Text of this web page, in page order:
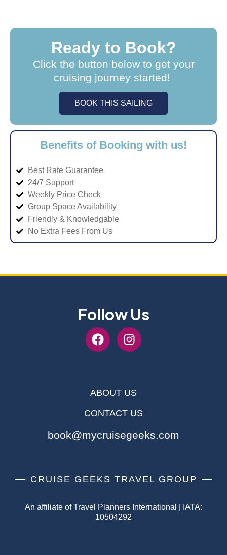
Ready to Book?
Click the button below to get your
cruising journey started!
BOOK THIS SAILING
Benefits of Booking with us!
Best Rate Guarantee
24/7 Support
Weekly Price Check
Group Space Availability
Friendly & Knowledgable
No Extra Fees From Us
Follow Us
ABOUT US
CONTACT US
book@mycruisegeeks.com
CRUISE GEEKS TRAVEL GROUP
An affiliate of Travel Planners International | IATA:
10504292